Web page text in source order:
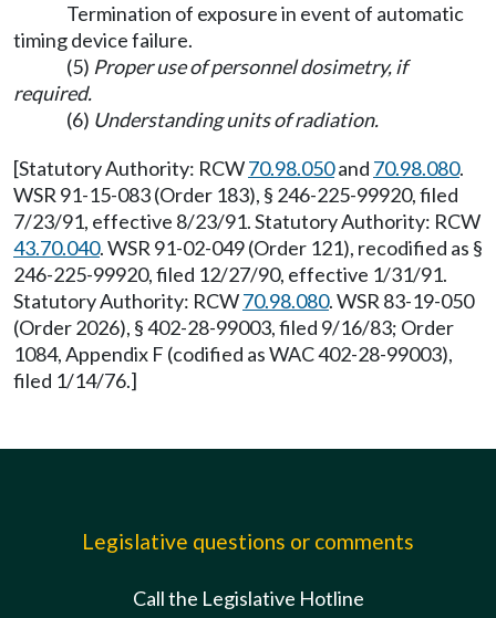
Termination of exposure in event of automatic
timing device failure.
(5) Proper use of personnel dosimetry, if
required.
(6) Understanding units of radiation.
[Statutory Authority: RCW70.98.050and 70.98.080.
WSR 91-15-083 (Order 183), § 246-225-99920, filed
7/23/91, effective 8/23/91. Statutory Authority: RCW
43.70.040. WSR 91-02-049 (Order 121), recodified as §
246-225-99920, filed 12/27/90, effective 1/31/91.
Statutory Authority: RCW70.98.080. WSR 83-19-050
(Order 2026), § 402-28-99003, filed 9/16/83; Order
1084, Appendix F (codified as WAC 402-28-99003),
filed 1/14/76.]
Legislative questions or comments
Call the Legislative Hotline